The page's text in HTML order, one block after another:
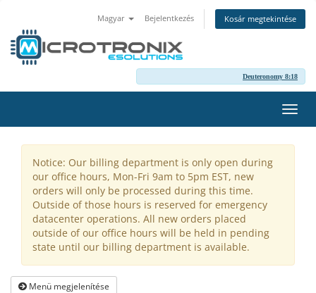
Magyar Bejelentkezés Kosár megtekintése
Deuteronomy 8:18
a
Notice: Our billing department is only open during
our office hours, Mon-Fri 9am to 5pm EST, new
orders will only be processed during this time.
Outside of those hours is reserved for emergency
datacenter operations. All new orders placed
outside of our office hours will be held in pending
state until our billing department is available.
Menü megjelenítése